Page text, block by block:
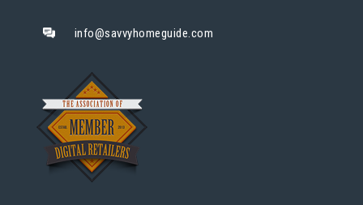
info@savvyhomeguide.com